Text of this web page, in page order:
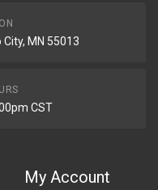
MN 55013
CST
My Account